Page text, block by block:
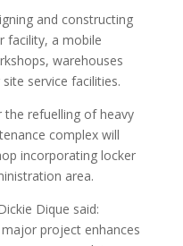
and constructing
facility, a mobile
warehouses
service facilities.
the refuelling of heavy
complex will
incorporating locker
area.
Dique said:
project enhances